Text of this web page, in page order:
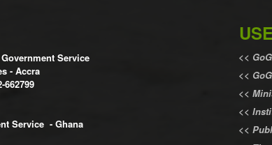
Service
- Accra
662799
Service - Ghana
<<
<<
<<
<<
<<